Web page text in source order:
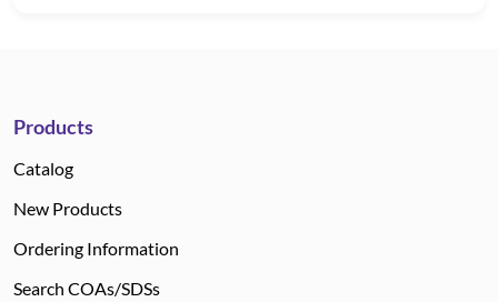
Products
Catalog
New Products
Ordering Information
Search COAs/SDSs